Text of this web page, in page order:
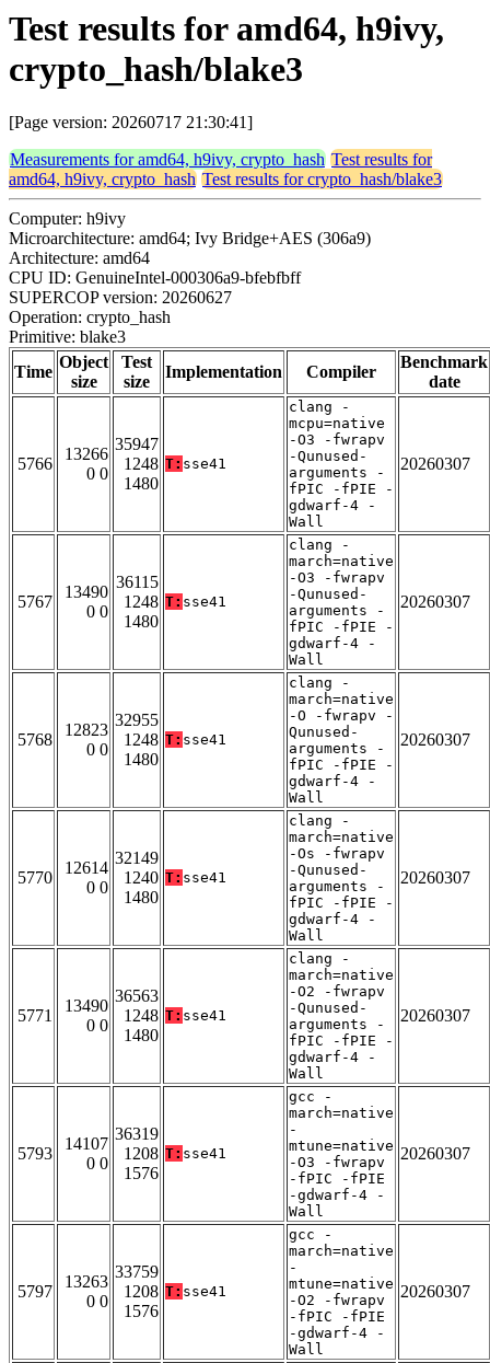
Test results for amd64, h9ivy,
crypto_hash/blake3
[Page version: 20260717 21:30:41]
Measurements for amd64, h9ivy, crypto_hash Test results for
amd64, h9ivy, crypto_hash Test results for crypto_hash/blake3
Computer: h9ivy
Microarchitecture: amd64; Ivy Bridge+AES (306a9)
Architecture: amd64
CPU ID: GenuineIntel-000306a9-bfebfbff
SUPERCOP version: 20260627
Operation: crypto_hash
Primitive: blake3
Time
Object
size
Test
size
Implementation Compiler
Benchmark
date
5766
13266
0 0
35947
1248
1480
T: sse41
clang -
mcpu=native
-O3 -fwrapv
-Qunused-
arguments -
fPIC -fPIE -
gdwarf-4 -
Wall
20260307
5767
13490
0 0
36115
1248
1480
T: sse41
clang -
march=native
-O3 -fwrapv
-Qunused-
arguments -
fPIC -fPIE -
gdwarf-4 -
Wall
20260307
5768
12823
0 0
32955
1248
1480
T: sse41
clang -
march=native
-O -fwrapv -
Qunused-
arguments -
fPIC -fPIE -
gdwarf-4 -
Wall
20260307
5770
12614
0 0
32149
1240
1480
T: sse41
clang -
march=native
-Os -fwrapv
-Qunused-
arguments -
fPIC -fPIE -
gdwarf-4 -
Wall
20260307
5771
13490
0 0
36563
1248
1480
T: sse41
clang -
march=native
-O2 -fwrapv
-Qunused-
arguments -
fPIC -fPIE -
gdwarf-4 -
Wall
20260307
5793
14107
0 0
36319
1208
1576
T: sse41
gcc -
march=native
-
mtune=native
-O3 -fwrapv
-fPIC -fPIE
-gdwarf-4 -
Wall
20260307
5797
13263
0 0
33759
1208
1576
T: sse41
gcc -
march=native
-
mtune=native
-O2 -fwrapv
-fPIC -fPIE
-gdwarf-4 -
Wall
20260307